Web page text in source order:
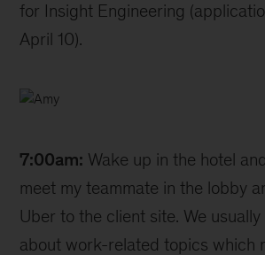
for Insight Engineering
April 10).
7:00am: Wake up in the hotel
meet my teammate in the lobby
Uber to the client site. We
about work-related topics which